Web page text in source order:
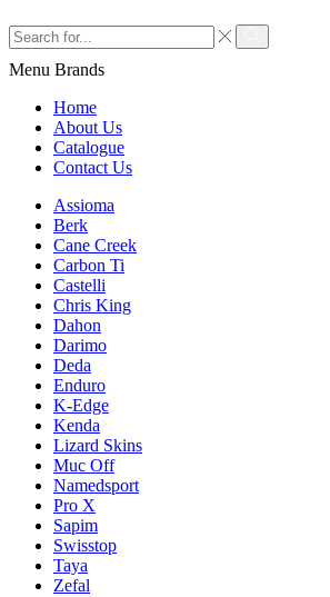
Search
input
Search
Menu Brands
Home
About Us
Catalogue
Contact Us
Assioma
Berk
Cane Creek
Carbon Ti
Castelli
Chris King
Dahon
Darimo
Deda
Enduro
K-Edge
Kenda
Lizard Skins
Muc Off
Namedsport
Pro X
Sapim
Swisstop
Taya
Zefal